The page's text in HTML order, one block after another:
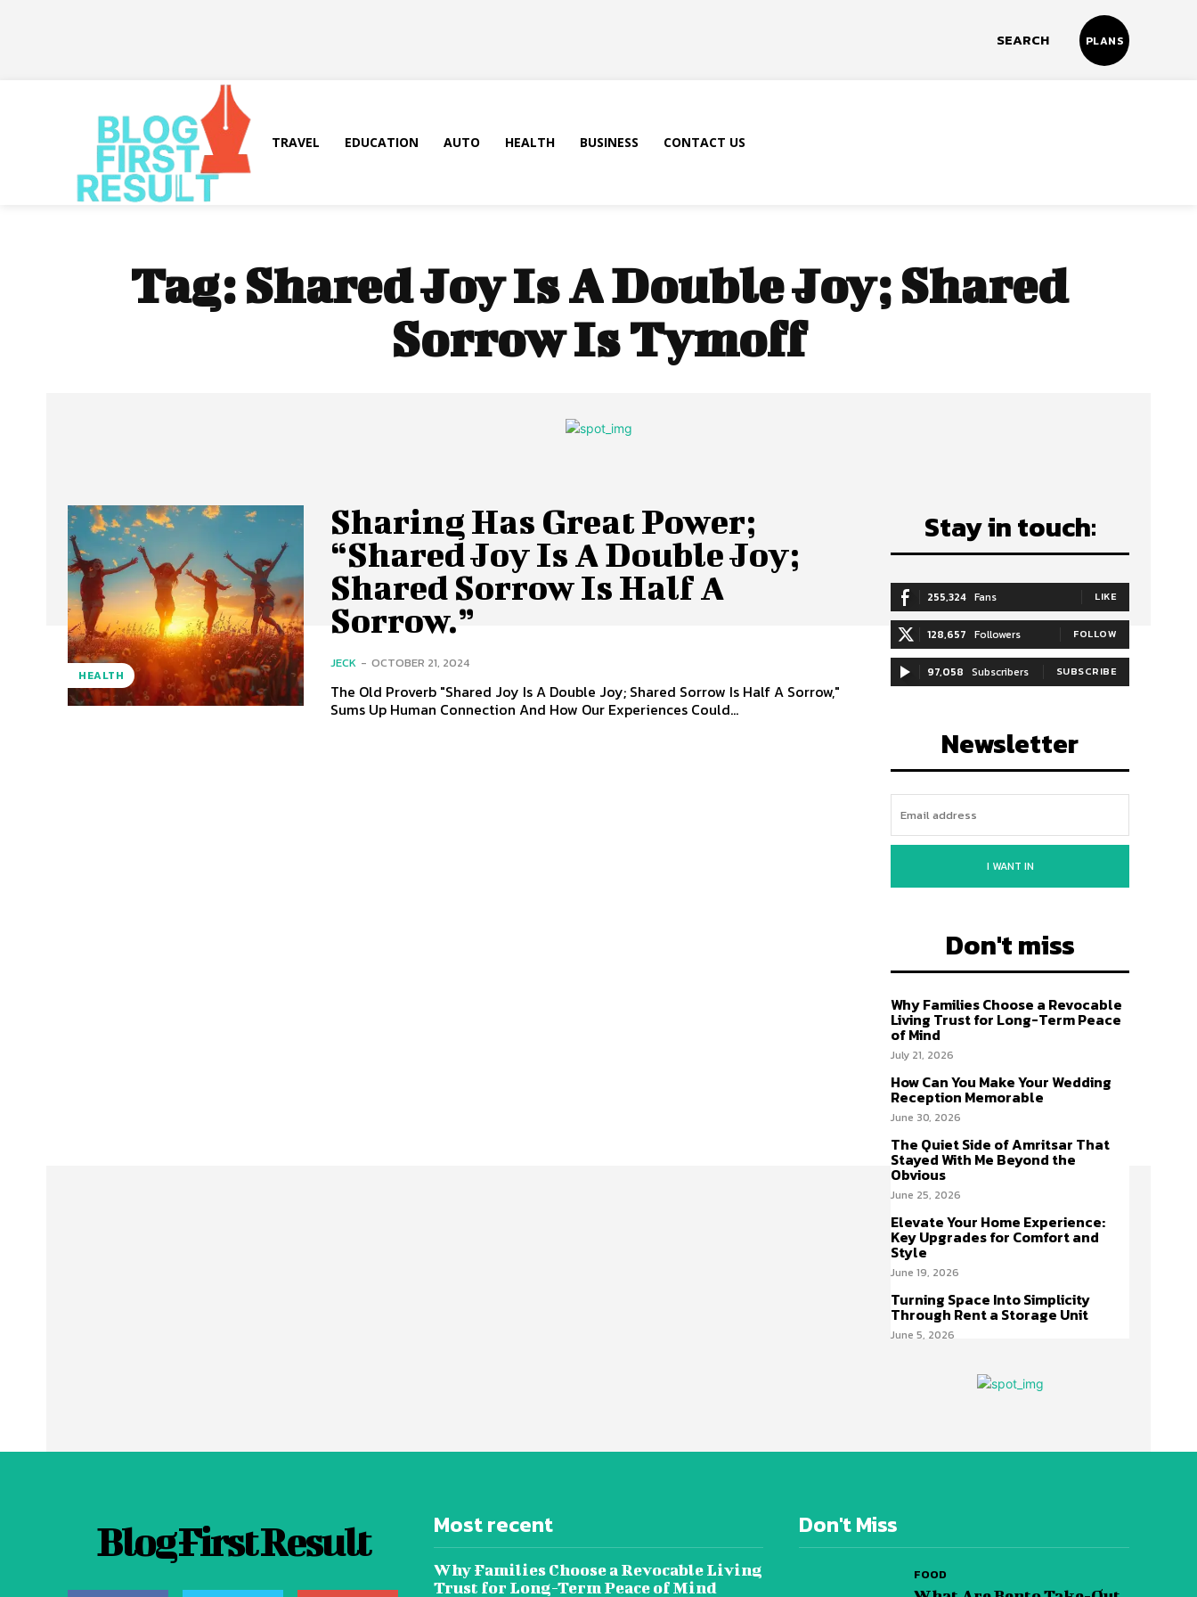
SEARCH PLANS
TRAVEL EDUCATION AUTO HEALTH BUSINESS CONTACT US
Tag:Shared Joy Is A Double Joy; Shared
Sorrow Is Tymoff
HEALTH
Sharing Has Great Power;
“Shared Joy Is A Double Joy;
Shared Sorrow Is Half A
Sorrow.”
JECK - OCTOBER 21, 2024
The Old Proverb "Shared Joy Is A Double Joy; Shared Sorrow Is Half A Sorrow,"
Sums Up Human Connection And How Our Experiences Could...
Stay in touch:
255,324 Fans LIKE
128,657 Followers FOLLOW
97,058 Subscribers SUBSCRIBE
Newsletter
I WANT IN
Don't miss
Why Families Choose a Revocable
Living Trust for Long-Term Peace
of Mind
July 21, 2026
How Can You Make Your Wedding
Reception Memorable
June 30, 2026
The Quiet Side of Amritsar That
Stayed With Me Beyond the
Obvious
June 25, 2026
Elevate Your Home Experience:
Key Upgrades for Comfort and
Style
June 19, 2026
Turning Space Into Simplicity
Through Rent a Storage Unit
June 5, 2026
Blog First Result Most recent
Why Families Choose a Revocable Living
Trust for Long-Term Peace of Mind
Don't Miss
FOOD